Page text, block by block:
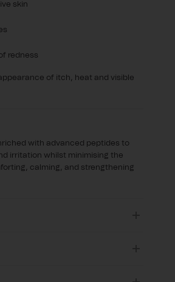
skin
redness
of itch, heat and visible
with advanced peptides to
irritation whilst minimising the
calming, and strengthening